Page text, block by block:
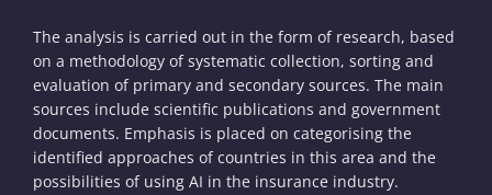
The analysis is carried out in the form of research, based
on a methodology of systematic collection, sorting and
evaluation of primary and secondary sources. The main
sources include scientific publications and government
documents. Emphasis is placed on categorising the
identified approaches of countries in this area and the
possibilities of using AI in the insurance industry.